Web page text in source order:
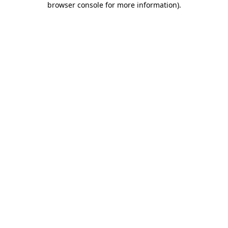
browser console for more information).